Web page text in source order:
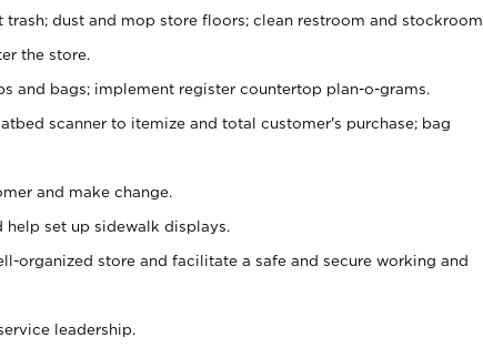
dust and mop store floors; clean restroom and stockroom.
the store.
and bags; implement register countertop plan-o-grams.
scanner to itemize and total customer's purchase; bag
and make change.
set up sidewalk displays.
organized store and facilitate a safe and secure working and
leadership.